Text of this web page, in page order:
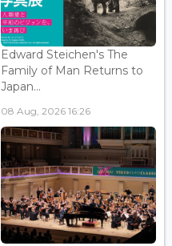
Edward Steichen's The
Family of Man Returns to
Japan...
08 Aug, 2026 16:26